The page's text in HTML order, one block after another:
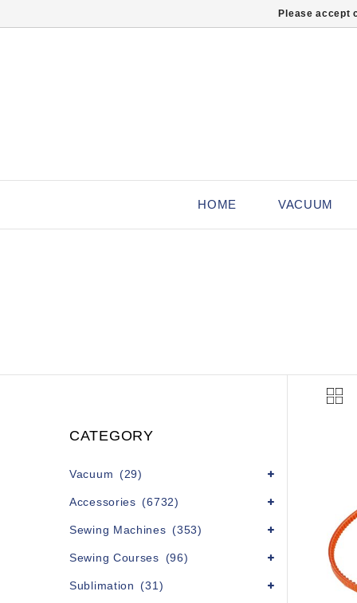
HOME VACUUM
CATEGORY
Vacuum (29)
Accessories (6732)
Sewing Machines (353)
Sewing Courses (96)
Sublimation (31)
Please accept